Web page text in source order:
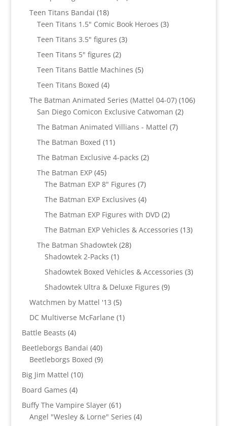
Teen Titans Bandai 1818
products
Teen Titans 1.5" Comic Book Heroes 33
Teen Titans 3.5" figures 33
Teen Titans 5" figures 22
products
Teen Titans Battle Machines 55
Teen Titans Boxed 44
products
The Batman Animated Series (Mattel 04-07) 106106
San Diego Comicon Exclusive Catwoman 22
The Batman Animated Villians - Mattel 77
The Batman Boxed 1111
products
The Batman Exclusive 4-packs 22
The Batman EXP 4545
products
The Batman EXP 8" Figures 77
products
The Batman EXP Exclusives 44
products
The Batman EXP Figures with DVD 22
products
The Batman EXP Vehicles & Accessories 1313
The Batman Shadowtek 2828
Shadowtek 2-Packs 11
product
Shadowtek Boxed Vehicles & Accessories 33
Shadowtek Ultra & Deluxe Figures 99
Watchmen by Mattel '13 55
products
DC Multiverse McFarlane 11
Battle Beasts 44
products
Beetleborgs Bandai 4040
products
Beetleborgs Boxed 99
Big Jim Mattel 1010
Board Games 44
products
Buffy The Vampire Slayer 6161
products
Angel "Wesley & Lorne" Series 44